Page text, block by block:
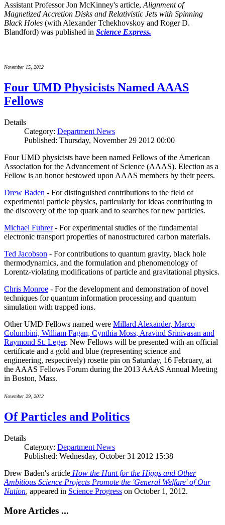
Assistant Professor Jon McKinney's article, Alignment of
Magnetized Accretion Disks and Relativistic Jets with Spinning
Black Holes (with Alexander Tchekhovskoy and Roger D.
Blandford) was published in Science Express.
November 15, 2012
Four UMD Physicists Named AAAS
Fellows
Details
Category: Department News
Published: Thursday, November 29 2012 00:00
Four UMD physicists have been named Fellows of the American
Association for the Advancement of Science (AAAS). Election as a
Fellow is an honor bestowed upon AAAS members by their peers.
Drew Baden - For distinguished contributions to the field of
experimental particle physics, particularly for ideas contributing to
the discovery of the top quark and to searches for new particles.
Michael Fuhrer- For experimental studies of the fundamental
electronic transport properties of nanostructured carbon materials.
Ted Jacobson - For contributions to quantum gravity, black hole
thermodynamics, and the formulation and phenomenology of
Lorentz-violating modifications of particle and gravitational physics.
Chris Monroe - For the development and demonstration of novel
techniques for quantum information processing and quantum
simulation with trapped ions.
Other UMD Fellows named were Millard Alexander, Marco
Columbini, William Fagan, Cynthia Moss, Aravind Srinivasan and
Raymond St. Leger. New Fellows will be presented with an official
certificate and a gold and blue (representing science and
engineering, respectively) rosette pin on Saturday, 16 February, at
the AAAS Fellows Forum during the 2013 AAAS Annual Meeting
in Boston, Mass.
November 29, 2012
Of Particles and Politics
Details
Category: Department News
Published: Wednesday, October 31 2012 15:38
Drew Baden's article How the Hunt for the Higgs and Other
Ambitious Science Projects Promote the 'General Welfare' of Our
Nation appeared in Science Progress on October 1, 2012.
More Articles ...